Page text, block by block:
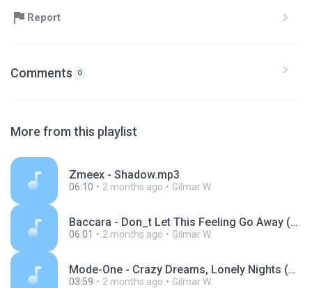
Report
Comments 0
More from this playlist
Zmeex - Shadow.mp3
06:10 2 months ago Gilmar W.
Baccara - Don_t Let This Feeling Go Away (Extended Version) _ BEST EURODISCO.mp3
06:01 2 months ago Gilmar W.
Mode-One - Crazy Dreams, Lonely Nights (Official Video).mp3
03:59 2 months ago Gilmar W.